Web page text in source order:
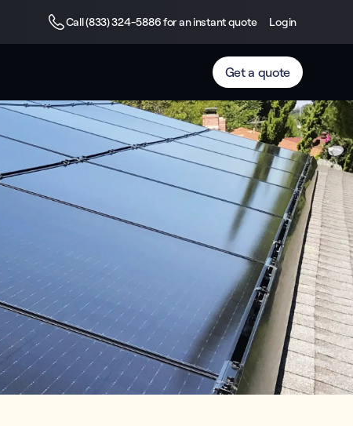
Call (833) 324-5886 for an instant quote Login
Get a quote